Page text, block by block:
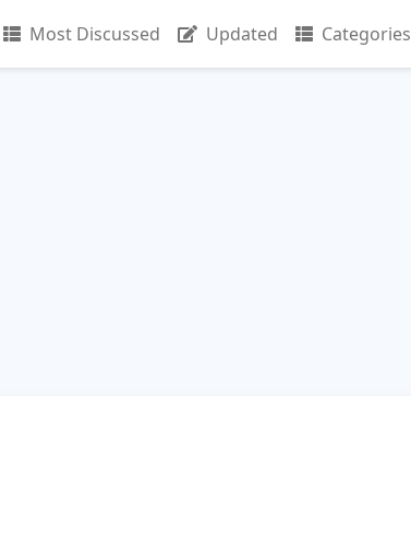
Most Discussed Updated Categories